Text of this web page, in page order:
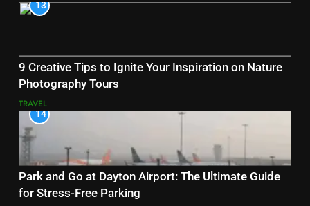
13
9 Creative Tips to Ignite Your Inspiration on Nature
Photography Tours
TRAVEL
14
Park and Go at Dayton Airport: The Ultimate Guide
for Stress-Free Parking